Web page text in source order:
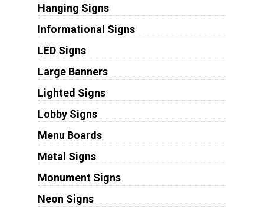
Hanging Signs
Informational Signs
LED Signs
Large Banners
Lighted Signs
Lobby Signs
Menu Boards
Metal Signs
Monument Signs
Neon Signs